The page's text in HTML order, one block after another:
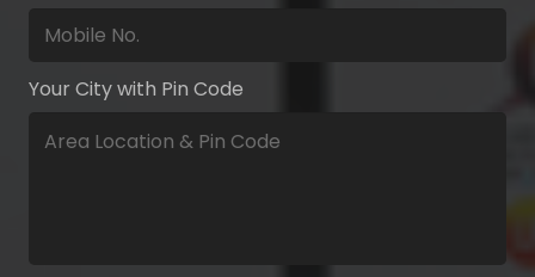
Your City with Pin Code